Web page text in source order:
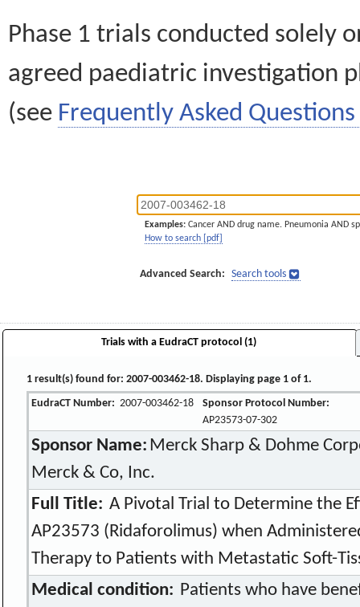
Phase 1 trials conducted solely
agreed paediatric investigation
(see Frequently Asked Questions
Examples: Cancer AND drug name. Pneumonia AND
How to search [pdf]
Advanced Search: Search tools
Trials with a EudraCT protocol (1)
1 result(s) found for: 2007-003462-18. Displaying page 1 of 1.
EudraCT Number: 2007-003462-18
Sponsor Protocol Number:
AP23573-07-302
Sponsor Name: Merck Sharp & Dohme
Merck & Co, Inc.
Full Title: A Pivotal Trial to Determine the
AP23573 (Ridaforolimus) when
Therapy to Patients with Metastatic Soft-
Medical condition: Patients who have